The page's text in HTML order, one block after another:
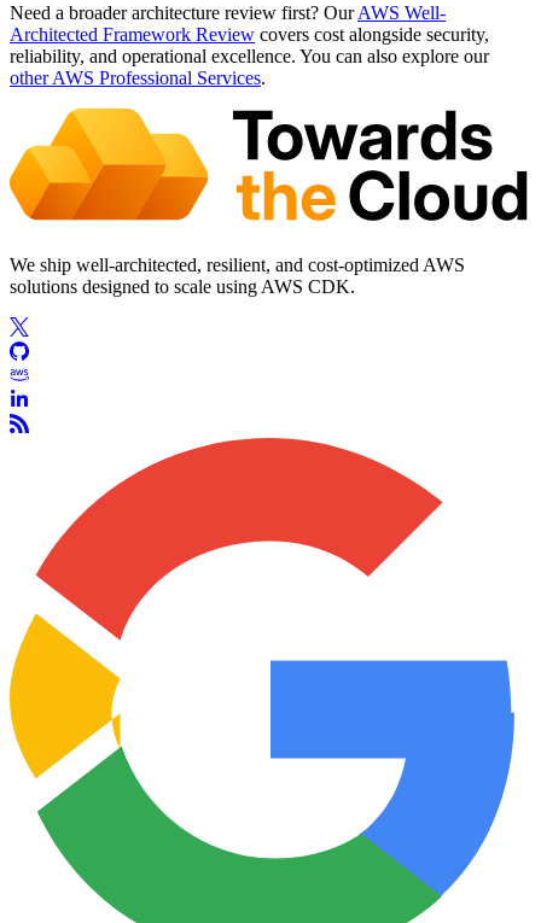
Need a broader architecture review first? Our AWS Well-
Architected Framework Review covers cost alongside security,
reliability, and operational excellence. You can also explore our
other AWS Professional Services.
We ship well-architected, resilient, and cost-optimized AWS
solutions designed to scale using AWS CDK.